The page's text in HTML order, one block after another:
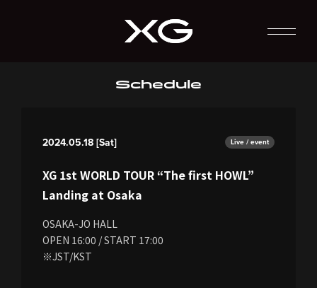
Schedule
2024.05.18 [Sat] Live / event
XG 1st WORLD TOUR “The first HOWL”
Landing at Osaka
OSAKA-JO HALL
OPEN 16:00 / START 17:00
※JST/KST